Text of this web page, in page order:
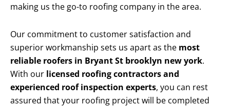
making us the go-to roofing company in the area.
Our commitment to customer satisfaction and
superior workmanship sets us apart as the most
reliable roofers in Bryant St brooklyn new york.
With our licensed roofing contractors and
experienced roof inspection experts, you can rest
assured that your roofing project will be completed